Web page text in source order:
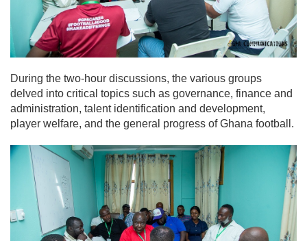
During the two-hour discussions, the various groups
delved into critical topics such as governance, finance and
administration, talent identification and development,
player welfare, and the general progress of Ghana football.